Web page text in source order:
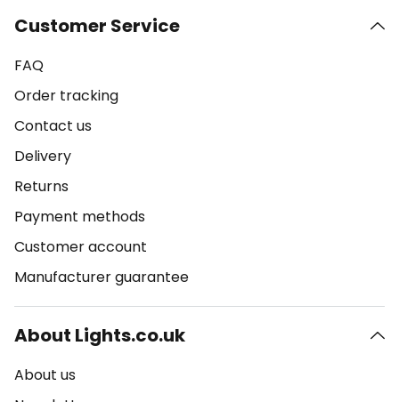
Customer Service
FAQ
Order tracking
Contact us
Delivery
Returns
Payment methods
Customer account
Manufacturer guarantee
About Lights.co.uk
About us